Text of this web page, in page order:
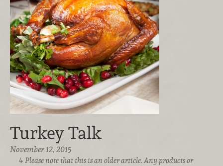
Turkey Talk
November 12, 2015
Please note that this is an older article. Any products or